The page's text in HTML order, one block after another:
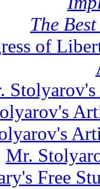
The
of
Mr.
Free